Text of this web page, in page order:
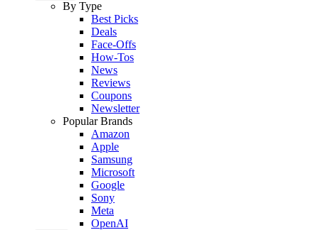
By Type
Best Picks
Deals
Face-Offs
How-Tos
News
Reviews
Coupons
Newsletter
Popular Brands
Amazon
Apple
Samsung
Microsoft
Google
Sony
Meta
OpenAI